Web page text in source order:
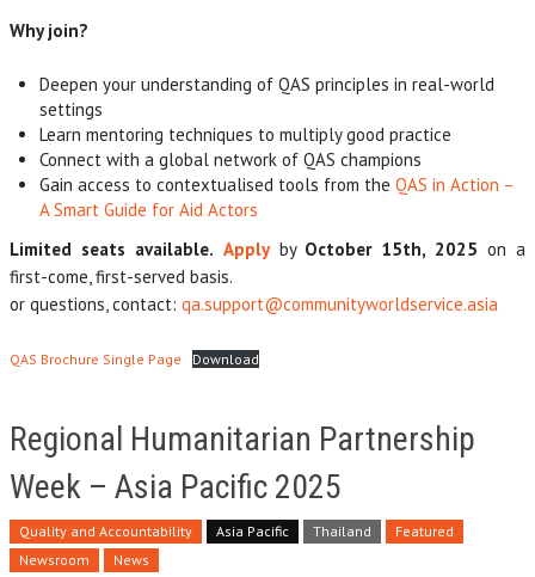
Why join?
Deepen your understanding of QAS principles in real-world
settings
Learn mentoring techniques to multiply good practice
Connect with a global network of QAS champions
Gain access to contextualised tools from the QAS in Action –
A Smart Guide for Aid Actors
Limited seats available. Applyby October 15th, 2025on a
first-come, first-served basis.
or questions, contact: qa.support@communityworldservice.asia
QAS Brochure Single Page Download
Regional Humanitarian Partnership
Week – Asia Pacific 2025
Quality and Accountability Asia Pacific Thailand
Featured
Newsroom
News